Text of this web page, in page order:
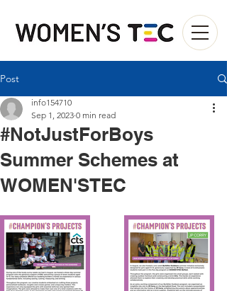
Post
#NotJustForBoys
Summer Schemes at
WOMEN'STEC
info154710
Sep 1, 2023 0 min read